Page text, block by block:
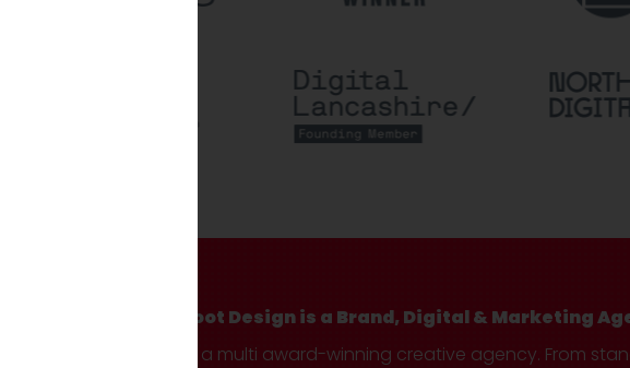
Hotfoot Design is a Brand, Digital & Marketing
We’re a multi award-winning creative agency. From